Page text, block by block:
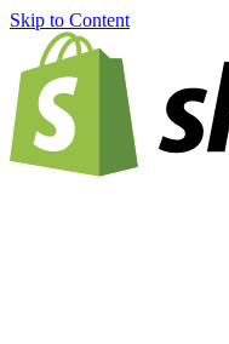
Skip to Content